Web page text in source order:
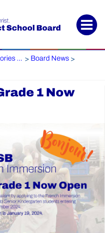
News Stories Archive > Board News >
1 Now